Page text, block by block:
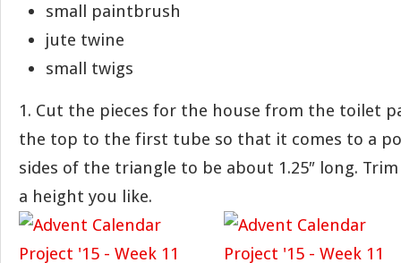
small paintbrush
jute twine
small twigs
1. Cut the pieces for the house from the toilet
the top to the first tube so that it comes to a
sides of the triangle to be about 1.25″ long.
a height you like.